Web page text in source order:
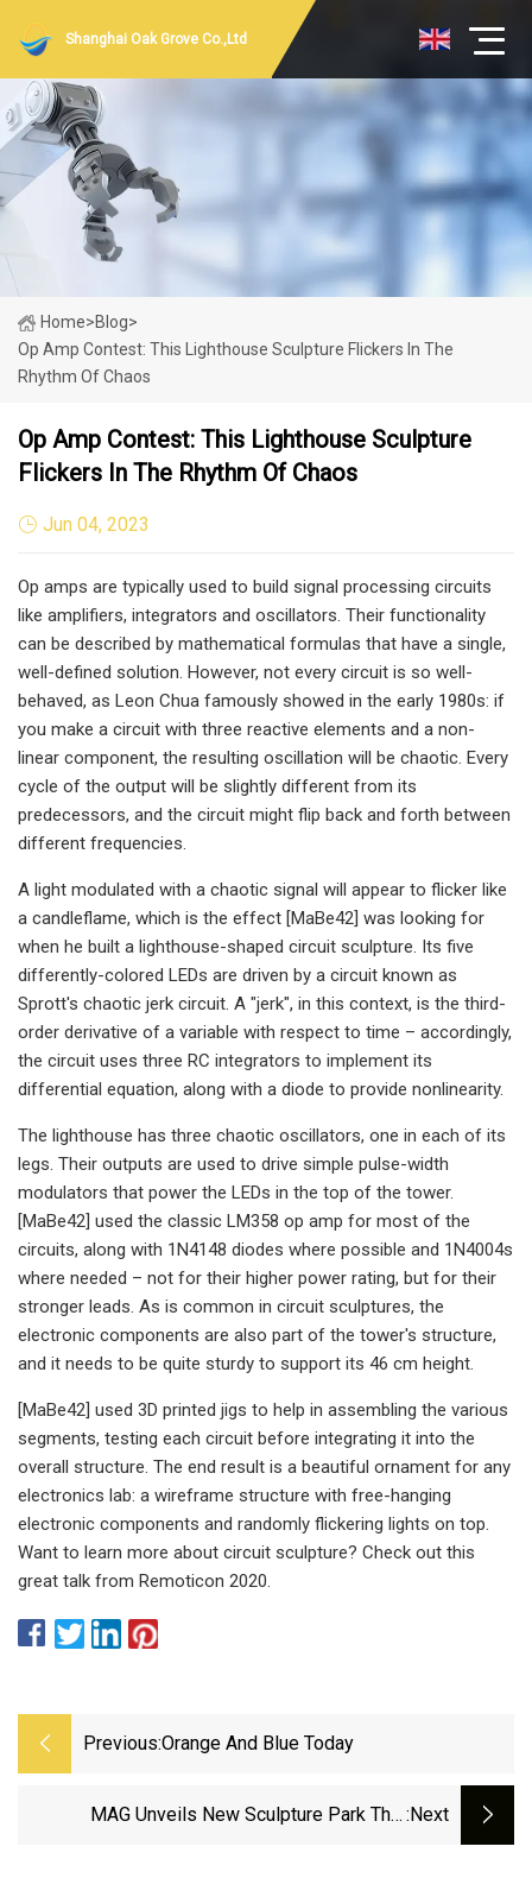
Shanghai Oak Grove Co.,Ltd
Home>Blog>
Op Amp Contest: This Lighthouse Sculpture Flickers In The
Rhythm Of Chaos
Op Amp Contest: This Lighthouse Sculpture
Flickers In The Rhythm Of Chaos
Jun 04, 2023
Op amps are typically used to build signal processing circuits
like amplifiers, integrators and oscillators. Their functionality
can be described by mathematical formulas that have a single,
well-defined solution. However, not every circuit is so well-
behaved, as Leon Chua famously showed in the early 1980s: if
you make a circuit with three reactive elements and a non-
linear component, the resulting oscillation will be chaotic. Every
cycle of the output will be slightly different from its
predecessors, and the circuit might flip back and forth between
different frequencies.
A light modulated with a chaotic signal will appear to flicker like
a candleflame, which is the effect [MaBe42] was looking for
when he built a lighthouse-shaped circuit sculpture. Its five
differently-colored LEDs are driven by a circuit known as
Sprott's chaotic jerk circuit. A "jerk", in this context, is the third-
order derivative of a variable with respect to time – accordingly,
the circuit uses three RC integrators to implement its
differential equation, along with a diode to provide nonlinearity.
The lighthouse has three chaotic oscillators, one in each of its
legs. Their outputs are used to drive simple pulse-width
modulators that power the LEDs in the top of the tower.
[MaBe42] used the classic LM358 op amp for most of the
circuits, along with 1N4148 diodes where possible and 1N4004s
where needed – not for their higher power rating, but for their
stronger leads. As is common in circuit sculptures, the
electronic components are also part of the tower's structure,
and it needs to be quite sturdy to support its 46 cm height.
[MaBe42] used 3D printed jigs to help in assembling the various
segments, testing each circuit before integrating it into the
overall structure. The end result is a beautiful ornament for any
electronics lab: a wireframe structure with free-hanging
electronic components and randomly flickering lights on top.
Want to learn more about circuit sculpture? Check out this
great talk from Remoticon 2020.
Previous:Orange And Blue Today
MAG Unveils New Sculpture Park That :next